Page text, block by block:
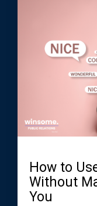
How to
Without
You